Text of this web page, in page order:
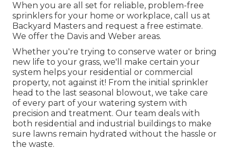
When you are all set for reliable, problem-free
sprinklers for your home or workplace, call us at
Backyard Masters and request a free estimate.
We offer the Davis and Weber areas.
Whether you're trying to conserve water or bring
new life to your grass, we'll make certain your
system helps your residential or commercial
property, not against it! From the initial sprinkler
head to the last seasonal blowout, we take care
of every part of your watering system with
precision and treatment. Our team deals with
both residential and industrial buildings to make
sure lawns remain hydrated without the hassle or
the waste.